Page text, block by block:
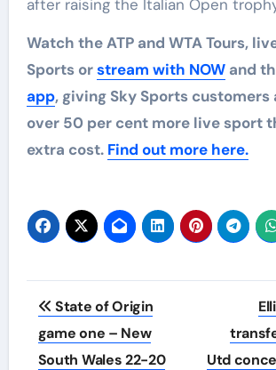
after raising the Italian Open
Watch the ATP and WTA Tours,
Sports orstream with NOWand
app, giving Sky Sports customers
over 50 per cent more live sport
extra cost. Find out more here.
Post
navigation
State of Origin
game one – New
South Wales 22-20
Utd